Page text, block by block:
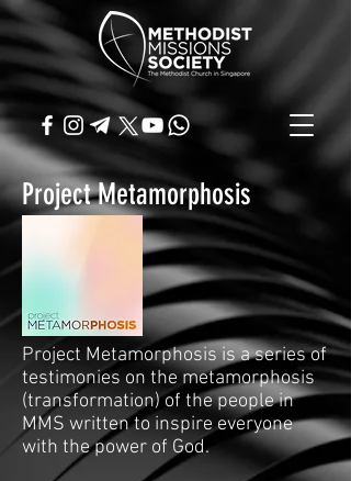
Project Metamorphosis
Project Metamorphosis is a series of
testimonies on the metamorphosis
(transformation) of the people in
MMS written to inspire everyone
with the power of God.